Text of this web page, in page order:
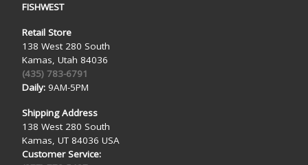
FISHWEST
Retail Store
138 West 280 South
Kamas, Utah 84036
(435) 783-6791
Daily:9AM-5PM
Shipping Address
138 West 280 South
Kamas, UT 84036 USA
Customer Service: